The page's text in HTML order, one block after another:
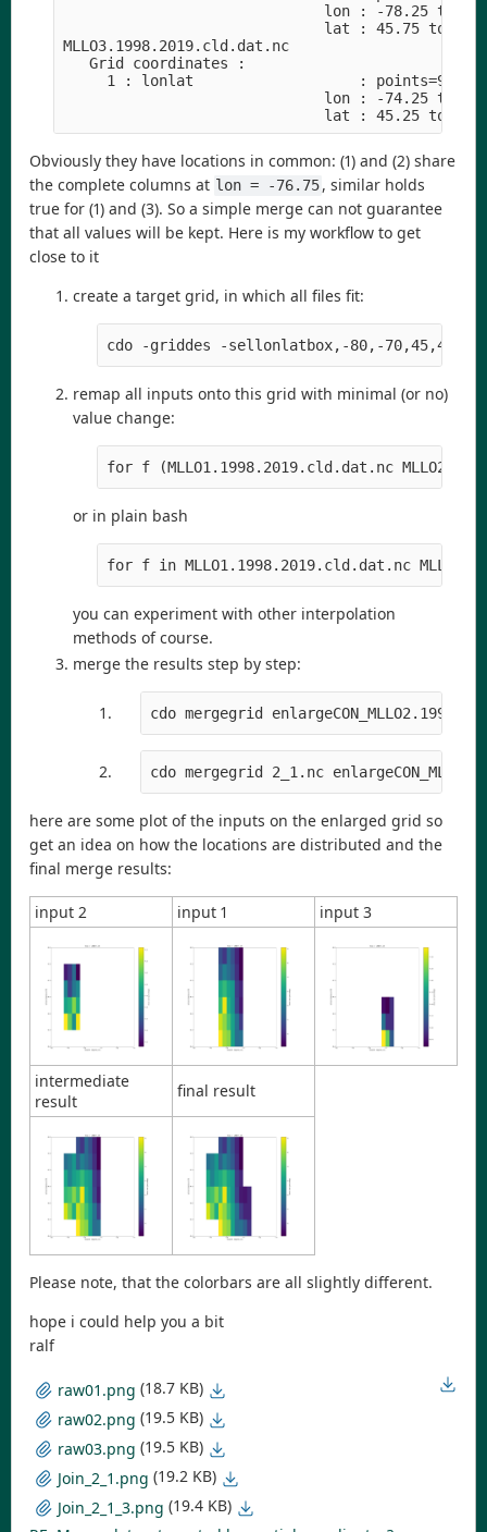
lon : -78.25 to -
lat : 45.75 to
MLLO3.1998.2019.cld.dat.nc
   Grid coordinates :
1 : lonlat                   : points=9
lon : -74.25 to -
lat : 45.25 to
Obviously they have locations in common: (1) and (2) share
the complete columns at lon = -76.75, similar holds
true for (1) and (3). So a simple merge can not guarantee
that all values will be kept. Here is my workflow to get
close to it
create a target grid, in which all files fit:
cdo -griddes -sellonlatbox,-80,-70,45,48 -
remap all inputs onto this grid with minimal (or no)
value change:
for f (MLLO1.1998.2019.cld.dat.nc
or in plain bash
for f in MLLO1.1998.2019.cld.dat.nc
you can experiment with other interpolation
methods of course.
merge the results step by step:
cdo mergegrid
cdo mergegrid 2_1.nc
here are some plot of the inputs on the enlarged grid so
get an idea on how the locations are distributed and the
final merge results:
input 2 input 1 input 3
intermediate
result
final result
Please note, that the colorbars are all slightly different.
hope i could help you a bit
ralf
raw01.png (18.7 KB)
raw02.png (19.5 KB)
raw03.png (19.5 KB)
Join_2_1.png (19.2 KB)
Join_2_1_3.png (19.4 KB)